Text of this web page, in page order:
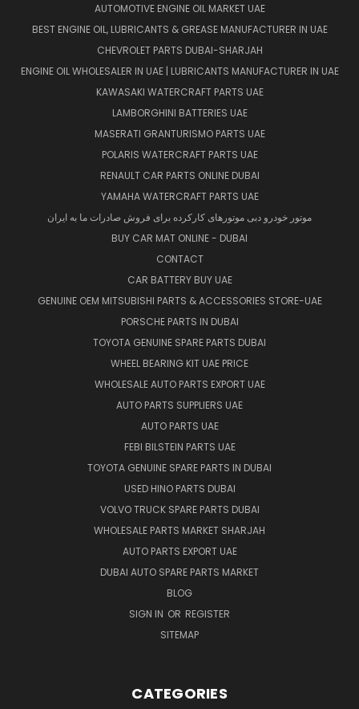
AUTOMOTIVE ENGINE OIL MARKET UAE
BEST ENGINE OIL, LUBRICANTS & GREASE MANUFACTURER IN UAE
CHEVROLET PARTS DUBAI-SHARJAH
ENGINE OIL WHOLESALER IN UAE | LUBRICANTS MANUFACTURER IN UAE
KAWASAKI WATERCRAFT PARTS UAE
LAMBORGHINI BATTERIES UAE
MASERATI GRANTURISMO PARTS UAE
POLARIS WATERCRAFT PARTS UAE
RENAULT CAR PARTS ONLINE DUBAI
YAMAHA WATERCRAFT PARTS UAE
موتور خودرو دبی موتورهای کارکرده برای فروش صادرات ما به ایران
BUY CAR MAT ONLINE - DUBAI
CONTACT
CAR BATTERY BUY UAE
GENUINE OEM MITSUBISHI PARTS & ACCESSORIES STORE-UAE
PORSCHE PARTS IN DUBAI
TOYOTA GENUINE SPARE PARTS DUBAI
WHEEL BEARING KIT UAE PRICE
WHOLESALE AUTO PARTS EXPORT UAE
AUTO PARTS SUPPLIERS UAE
AUTO PARTS UAE
FEBI BILSTEIN PARTS UAE
TOYOTA GENUINE SPARE PARTS IN DUBAI
USED HINO PARTS DUBAI
VOLVO TRUCK SPARE PARTS DUBAI
WHOLESALE PARTS MARKET SHARJAH
AUTO PARTS EXPORT UAE
DUBAI AUTO SPARE PARTS MARKET
BLOG
SIGN IN OR REGISTER
SITEMAP
CATEGORIES